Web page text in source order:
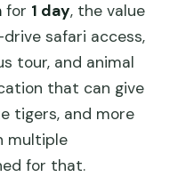
for 1 day, the value
safari access,
tour, and animal
that can give
tigers, and more
multiple
for that.